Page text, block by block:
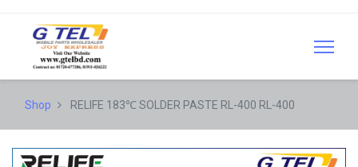
Shop RELIFE 183℃ SOLDER PASTE RL-400 RL-400